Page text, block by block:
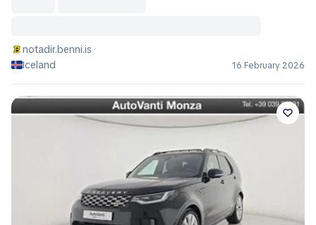
notadir.benni.is
Iceland
16 February 2026